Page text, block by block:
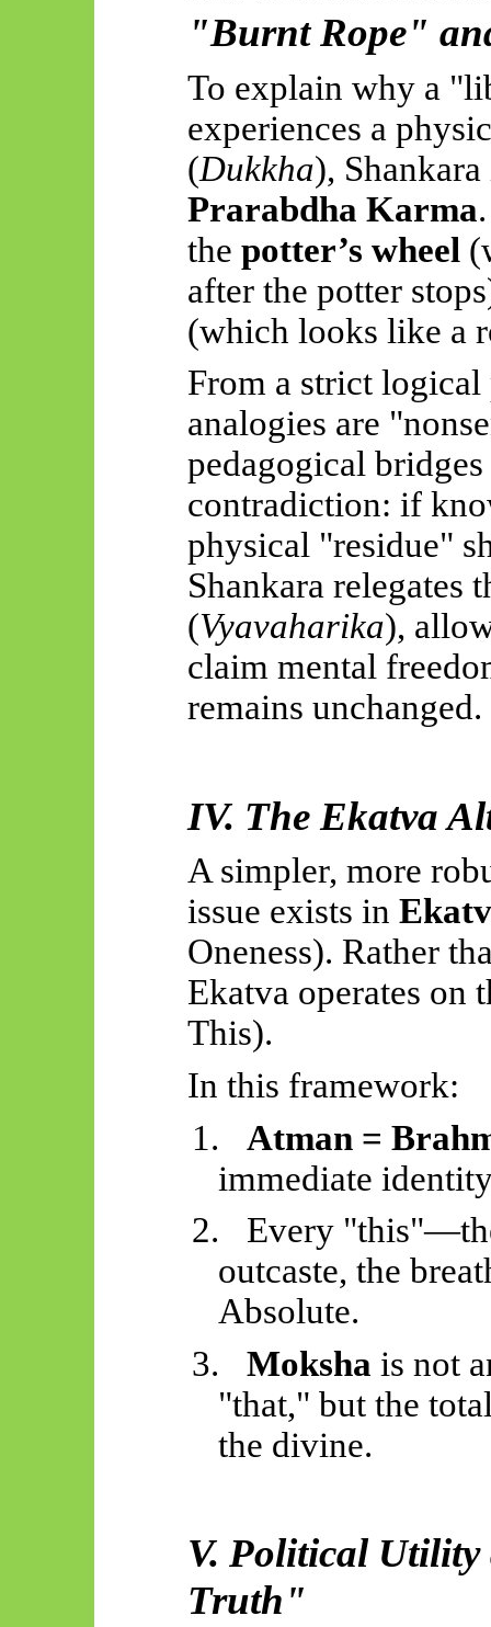
"Burnt Rope"
To explain why a
experiences a
(Dukkha),
Prarabdha Karma
the potter’s wheel
after the potter
(which looks like a
From a strict logical
analogies are
pedagogical
contradiction: if
physical "residue"
Shankara relegates
(Vyavaharika),
claim mental
remains unchanged.
IV. The Ekatva
A simpler, more
issue exists in
Oneness). Rather
Ekatvaoperates on
This).
In this framework:
1.
Atman =
immediate
2.
Every
outcaste, the
Absolute.
3.
Moksha is not
"that," but the
the divine.
V. Political Utility
Truth"